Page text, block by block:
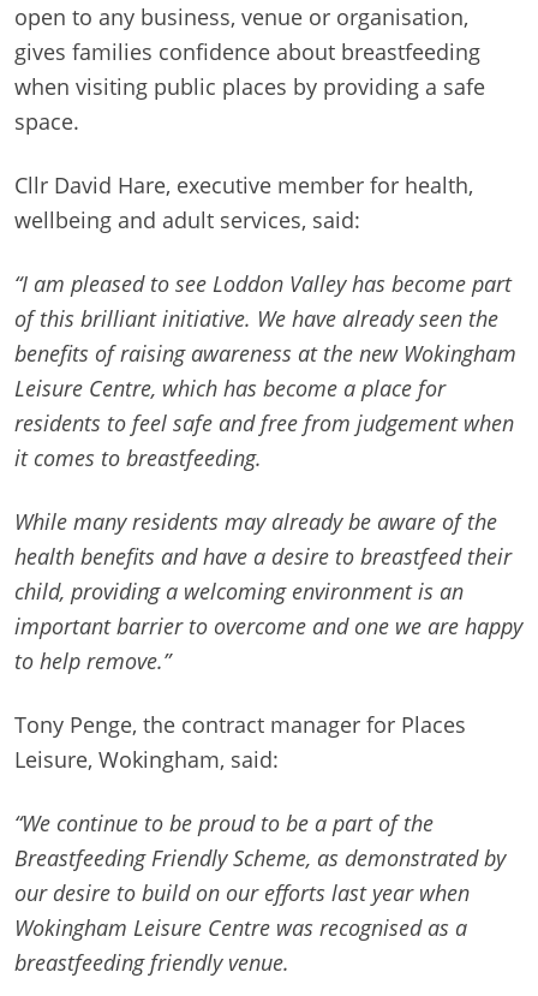
open to any business, venue or organisation,
gives families confidence about breastfeeding
when visiting public places by providing a safe
space.
Cllr David Hare, executive member for health,
wellbeing and adult services, said:
“I am pleased to see Loddon Valley has become part
of this brilliant initiative. We have already seen the
benefits of raising awareness at the new Wokingham
Leisure Centre, which has become a place for
residents to feel safe and free from judgement when
it comes to breastfeeding.
While many residents may already be aware of the
health benefits and have a desire to breastfeed their
child, providing a welcoming environment is an
important barrier to overcome and one we are happy
to help remove.”
Tony Penge, the contract manager for Places
Leisure, Wokingham, said:
“We continue to be proud to be a part of the
Breastfeeding Friendly Scheme, as demonstrated by
our desire to build on our efforts last year when
Wokingham Leisure Centre was recognised as a
breastfeeding friendly venue.